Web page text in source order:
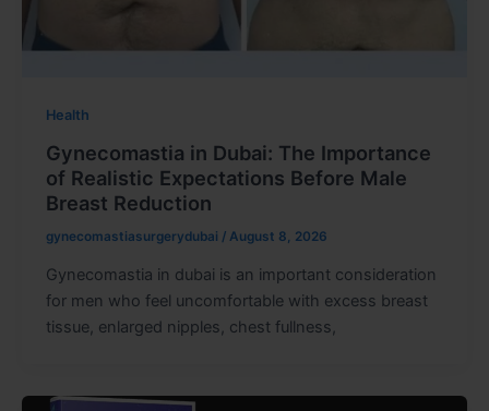
Health
Gynecomastia in Dubai: The Importance
of Realistic Expectations Before Male
Breast Reduction
gynecomastiasurgerydubai / August 8, 2026
Gynecomastia in dubai is an important consideration
for men who feel uncomfortable with excess breast
tissue, enlarged nipples, chest fullness,